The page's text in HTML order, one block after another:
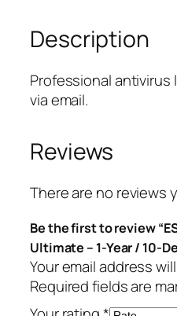
e
c
u
r
y
l
i
m
a
t
e
Description
Professional antivirus
via email.
Reviews
There are no reviews
Be the first to review
Ultimate – 1-Year / 10-
Your email address
Required fields are